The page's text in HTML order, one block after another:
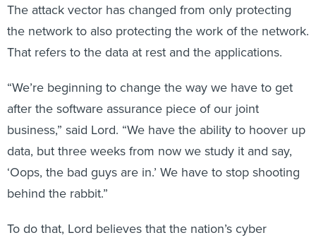
The attack vector has changed from only protecting
the network to also protecting the work of the network.
That refers to the data at rest and the applications.
“We’re beginning to change the way we have to get
after the software assurance piece of our joint
business,” said Lord. “We have the ability to hoover up
data, but three weeks from now we study it and say,
‘Oops, the bad guys are in.’ We have to stop shooting
behind the rabbit.”
To do that, Lord believes that the nation’s cyber